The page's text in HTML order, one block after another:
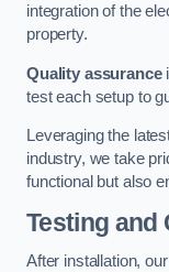
integration of the
property.
Quality assurance
test each setup to
Leveraging the
industry, we take
functional but also
Testing and
After installation,